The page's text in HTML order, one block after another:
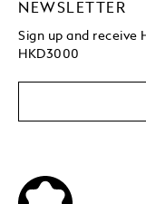
NEWSLETTER
Sign up and
HKD3000